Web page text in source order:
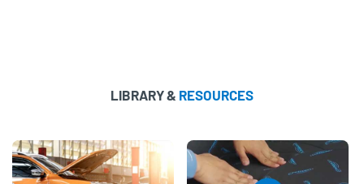
LIBRARY & RESOURCES